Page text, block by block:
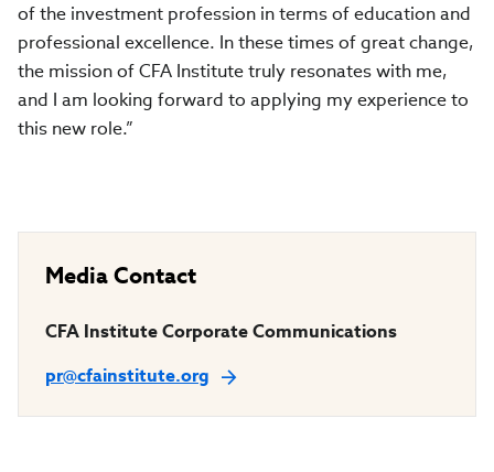
of the investment profession in terms of education and
professional excellence. In these times of great change,
the mission of CFA Institute truly resonates with me,
and I am looking forward to applying my experience to
this new role.”
Media Contact
CFA Institute Corporate Communications
pr@cfainstitute.org